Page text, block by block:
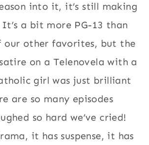
into it, it’s still making
a bit more PG-13 than
our other favorites, but the
on a Telenovela with a
girl was just brilliant
are so many episodes
so hard we’ve cried!
it has suspense, it has